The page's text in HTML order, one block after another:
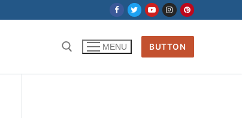
MENU BUTTON